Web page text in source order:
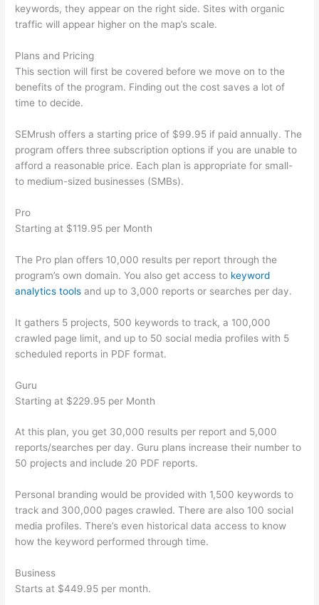
keywords, they appear on the right side. Sites with organic
traffic will appear higher on the map’s scale.
Plans and Pricing
This section will first be covered before we move on to the
benefits of the program. Finding out the cost saves a lot of
time to decide.
SEMrush offers a starting price of $99.95 if paid annually. The
program offers three subscription options if you are unable to
afford a reasonable price. Each plan is appropriate for small-
to medium-sized businesses (SMBs).
Pro
Starting at $119.95 per Month
The Pro plan offers 10,000 results per report through the
program’s own domain. You also get access to keyword
analytics tools and up to 3,000 reports or searches per day.
It gathers 5 projects, 500 keywords to track, a 100,000
crawled page limit, and up to 50 social media profiles with 5
scheduled reports in PDF format.
Guru
Starting at $229.95 per Month
At this plan, you get 30,000 results per report and 5,000
reports/searches per day. Guru plans increase their number to
50 projects and include 20 PDF reports.
Personal branding would be provided with 1,500 keywords to
track and 300,000 pages crawled. There are also 100 social
media profiles. There’s even historical data access to know
how the keyword performed through time.
Business
Starts at $449.95 per month.